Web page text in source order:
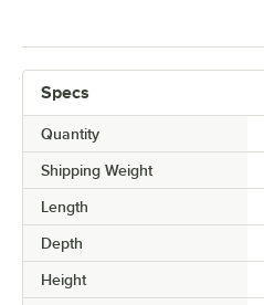
Specs
Quantity
Shipping Weight
Length
Depth
Height